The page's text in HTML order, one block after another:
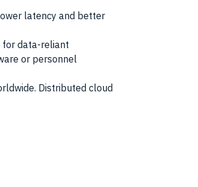
latency and better
for data-reliant
or personnel
Distributed cloud